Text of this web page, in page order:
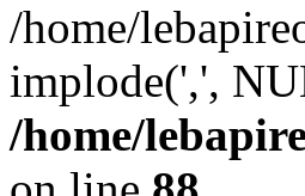
/home/
implode(',',
/home/